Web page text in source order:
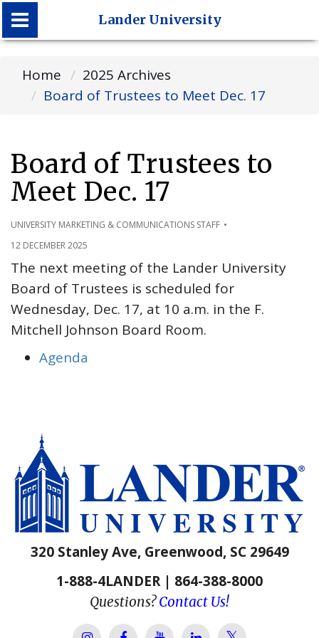
Lander University
Lander University
Home
2025 Archives
Board of Trustees to Meet Dec. 17
Board of Trustees to
Meet Dec. 17
UNIVERSITY MARKETING & COMMUNICATIONS STAFF
12 DECEMBER 2025
The next meeting of the Lander University
Board of Trustees is scheduled for
Wednesday, Dec. 17, at 10 a.m. in the F.
Mitchell Johnson Board Room.
Agenda
320 Stanley Ave, Greenwood, SC 29649
1-888-4LANDER | 864-388-8000
Questions?Contact Us!